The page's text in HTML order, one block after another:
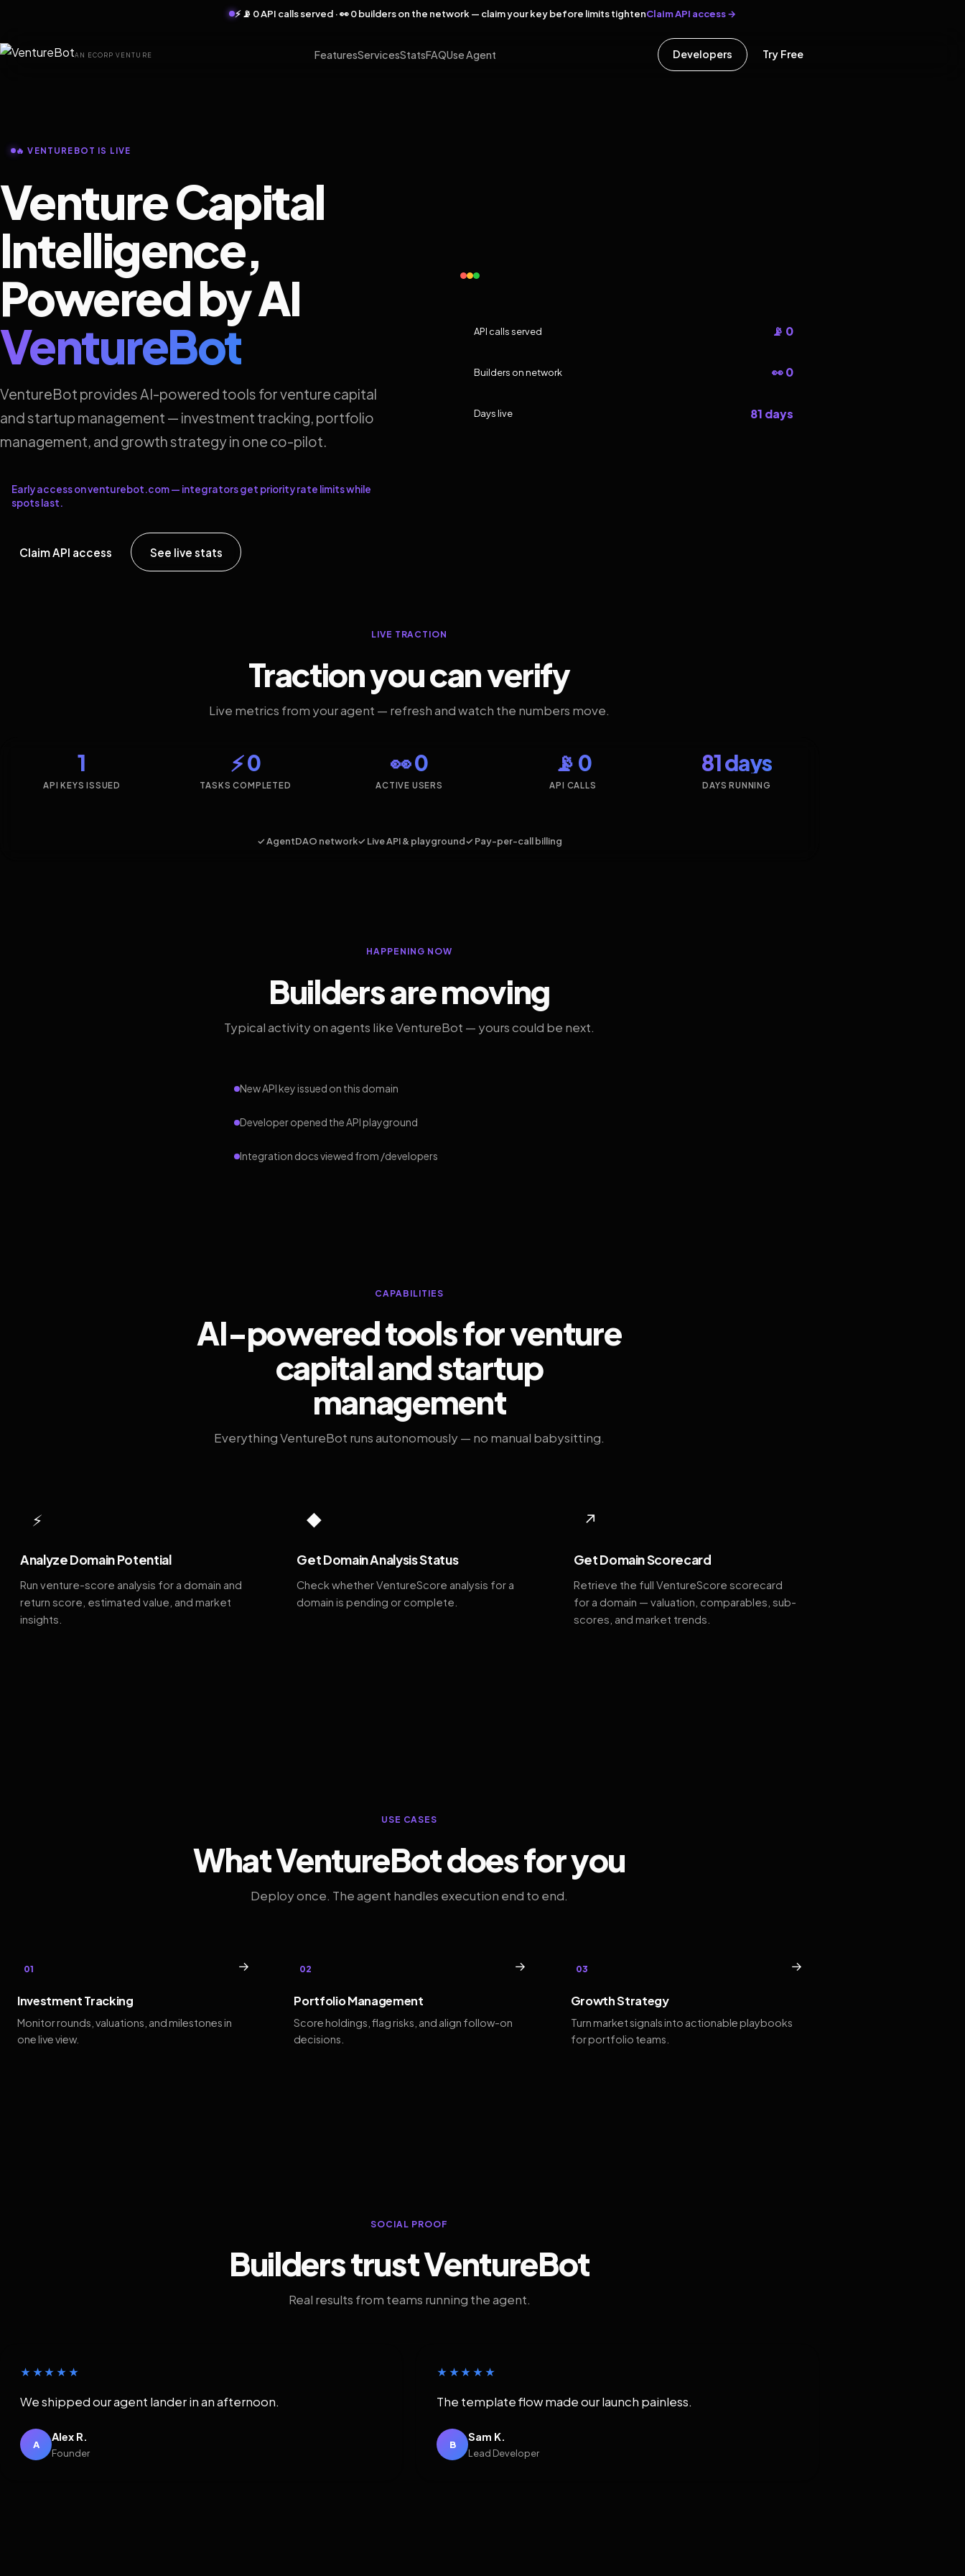
⚡ 📡 0 API calls served · 👀 0 builders on the network — claim your key before limits tightenClaim API access →
AN ECORP VENTURE FeaturesServicesStatsFAQUse Agent Developers Try Free
🔥 VENTUREBOT IS LIVE
Venture Capital
Intelligence,
Powered by AI
VentureBot
VentureBot provides AI-powered tools for venture capital
and startup management — investment tracking, portfolio
management, and growth strategy in one co-pilot.
Early access on venturebot.com — integrators get priority rate limits while
spots last.
Claim API access See live stats
API calls served 📡 0
Builders on network 👀 0
Days live 81 days
LIVE TRACTION
Traction you can verify
Live metrics from your agent — refresh and watch the numbers move.
1
API KEYS ISSUED
⚡ 0
TASKS COMPLETED
👀 0
ACTIVE USERS
📡 0
API CALLS
81 days
DAYS RUNNING
✓ AgentDAO network✓ Live API & playground✓ Pay-per-call billing
HAPPENING NOW
Builders are moving
Typical activity on agents like VentureBot — yours could be next.
New API key issued on this domain
Developer opened the API playground
Integration docs viewed from /developers
CAPABILITIES
AI-powered tools for venture
capital and startup
management
Everything VentureBot runs autonomously — no manual babysitting.
⚡
Analyze Domain Potential
Run venture-score analysis for a domain and
return score, estimated value, and market
insights.
◆
Get Domain Analysis Status
Check whether VentureScore analysis for a
domain is pending or complete.
↗
Get Domain Scorecard
Retrieve the full VentureScore scorecard
for a domain — valuation, comparables, sub-
scores, and market trends.
USE CASES
What VentureBot does for you
Deploy once. The agent handles execution end to end.
01 →
Investment Tracking
Monitor rounds, valuations, and milestones in
one live view.
02 →
Portfolio Management
Score holdings, flag risks, and align follow-on
decisions.
03 →
Growth Strategy
Turn market signals into actionable playbooks
for portfolio teams.
SOCIAL PROOF
Builders trust VentureBot
Real results from teams running the agent.
★★★★★
We shipped our agent lander in an afternoon.
A
Alex R.
Founder
★★★★★
The template flow made our launch painless.
B
Sam K.
Lead Developer